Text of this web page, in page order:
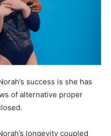
success is she has
of alternative proper
longevity coupled